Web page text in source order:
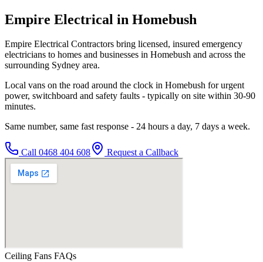
Empire Electrical in Homebush
Empire Electrical Contractors bring licensed, insured emergency
electricians to homes and businesses in Homebush and across the
surrounding Sydney area.
Local vans on the road around the clock in Homebush for urgent
power, switchboard and safety faults - typically on site within 30-90
minutes.
Same number, same fast response - 24 hours a day, 7 days a week.
Call 0468 404 608 Request a Callback
Ceiling Fans FAQs